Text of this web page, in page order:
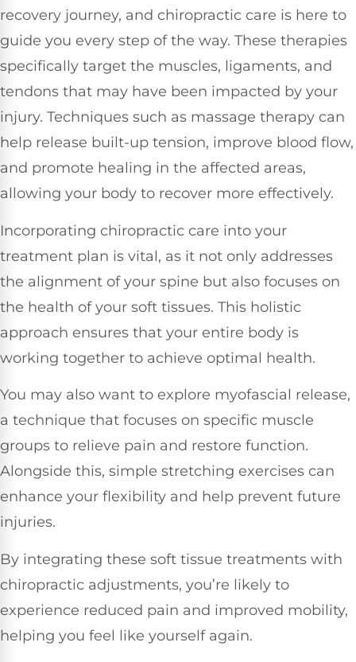
recovery journey, and chiropractic care is here to
guide you every step of the way. These therapies
specifically target the muscles, ligaments, and
tendons that may have been impacted by your
injury. Techniques such as massage therapy can
help release built-up tension, improve blood flow,
and promote healing in the affected areas,
allowing your body to recover more effectively.
Incorporating chiropractic care into your
treatment plan is vital, as it not only addresses
the alignment of your spine but also focuses on
the health of your soft tissues. This holistic
approach ensures that your entire body is
working together to achieve optimal health.
You may also want to explore myofascial release,
a technique that focuses on specific muscle
groups to relieve pain and restore function.
Alongside this, simple stretching exercises can
enhance your flexibility and help prevent future
injuries.
By integrating these soft tissue treatments with
chiropractic adjustments, you’re likely to
experience reduced pain and improved mobility,
helping you feel like yourself again.